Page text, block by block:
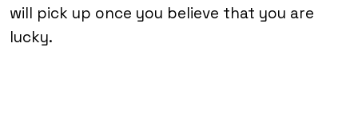
will pick up once you believe that you are
lucky.